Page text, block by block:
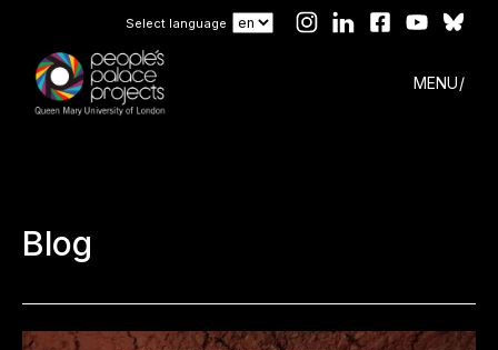
Select language
MENU
Blog